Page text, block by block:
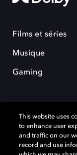
Films et séries
Musique
Gaming
Dolby et le symbole
This website uses
to enhance user
and traffic on our
record and use